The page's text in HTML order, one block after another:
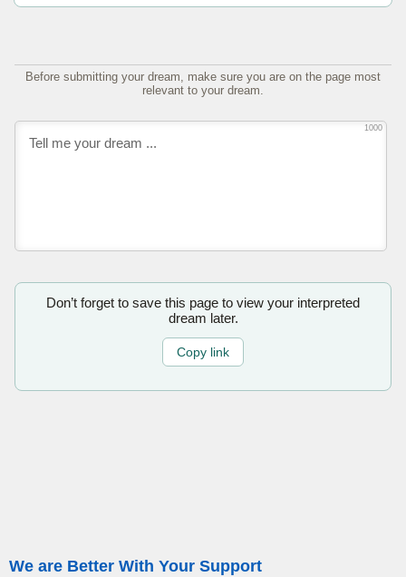
Before submitting your dream, make sure you are on the page most
relevant to your dream.
1000
Don’t forget to save this page to view your interpreted
dream later.
Copy link
We are Better With Your Support